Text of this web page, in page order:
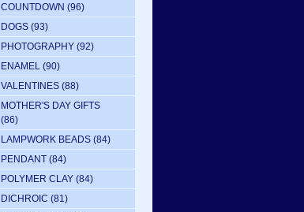
COUNTDOWN (96)
DOGS (93)
PHOTOGRAPHY (92)
ENAMEL (90)
VALENTINES (88)
MOTHER'S DAY GIFTS
(86)
LAMPWORK BEADS (84)
PENDANT (84)
POLYMER CLAY (84)
DICHROIC (81)